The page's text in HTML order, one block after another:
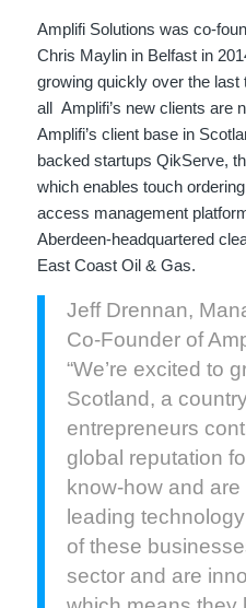
Amplifi Solutions was co-
Chris Maylin in Belfast in
growing quickly over the
all Amplifi’s new clients are
Amplifi’s client base in
backed startups QikServe,
which enables touch
access management
Aberdeen-headquartered
East Coast Oil & Gas.
Jeff Drennan,
Co-Founder of
“We’re excited to
Scotland, a
entrepreneurs
global reputation
know-how and
leading
of these
sector and are